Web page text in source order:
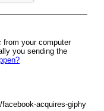
your computer
you sending the
acquires-giphy